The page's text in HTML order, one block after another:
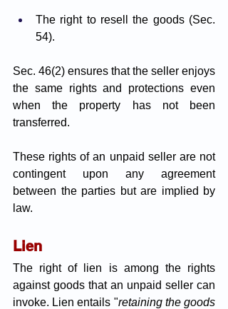
The right to resell the goods (Sec.
54).
Sec. 46(2) ensures that the seller enjoys
the same rights and protections even
when the property has not been
transferred.
These rights of an unpaid seller are not
contingent upon any agreement
between the parties but are implied by
law.
Lien
The right of lien is among the rights
against goods that an unpaid seller can
invoke. Lien entails "retaining the goods